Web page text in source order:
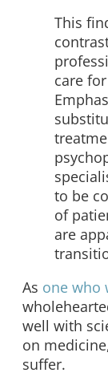
This
care
to be
of
are
As one who
well with
on
suffer.